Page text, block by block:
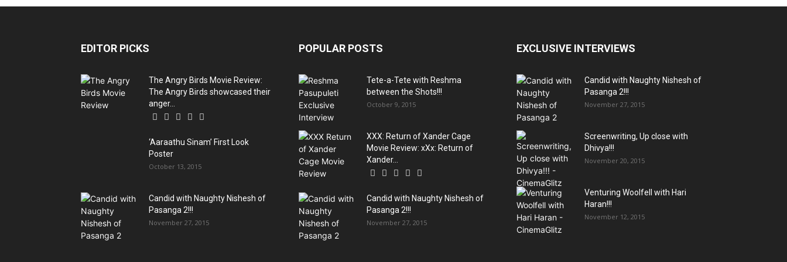
EDITOR PICKS
The Angry Birds Movie Review:
The Angry Birds showcased their
anger...
‘Aaraathu Sinam’ First Look
Poster
October 13, 2015
Candid with Naughty Nishesh of
Pasanga 2!!!
November 27, 2015
POPULAR POSTS
Tete-a-Tete with Reshma
between the Shots!!!
October 9, 2015
XXX: Return of Xander Cage
Movie Review: xXx: Return of
Xander...
Candid with Naughty Nishesh of
Pasanga 2!!!
November 27, 2015
EXCLUSIVE INTERVIEWS
Candid with Naughty Nishesh of
Pasanga 2!!!
November 27, 2015
Screenwriting, Up close with
Dhivya!!!
November 20, 2015
Venturing Woolfell with Hari
Haran!!!
November 12, 2015